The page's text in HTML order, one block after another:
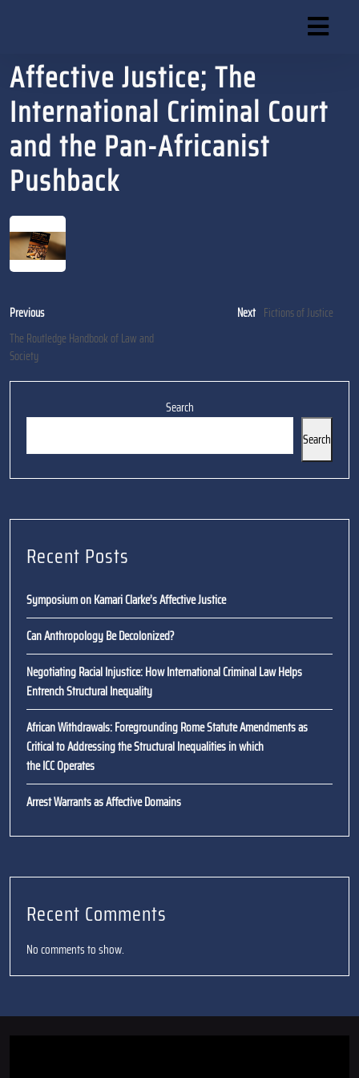
Affective Justice; The
International Criminal Court
and the Pan-Africanist
Pushback
Post
navigation
Previous
Previous
post:
The Routledge Handbook of Law and
Society
Next
Next Fictions of Justice
Search
Search
Recent Posts
Symposium on Kamari Clarke’s Affective Justice
Can Anthropology Be Decolonized?
Negotiating Racial Injustice: How International Criminal Law Helps
Entrench Structural Inequality
African Withdrawals: Foregrounding Rome Statute Amendments as
Critical to Addressing the Structural Inequalities in which
the ICC Operates
Arrest Warrants as Affective Domains
Recent Comments
No comments to show.